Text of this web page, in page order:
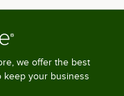
we offer the best
keep your business